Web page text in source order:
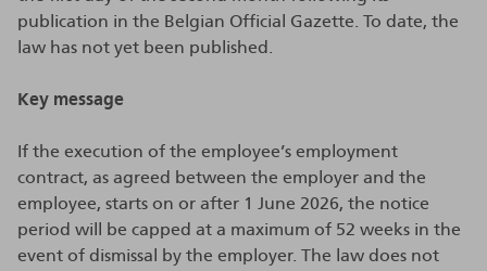
publication in the Belgian Official Gazette. To date, the
law has not yet been published.
Key message
If the execution of the employee’s employment
contract, as agreed between the employer and the
employee, starts on or after 1 June 2026, the notice
period will be capped at a maximum of 52 weeks in the
event of dismissal by the employer. The law does not